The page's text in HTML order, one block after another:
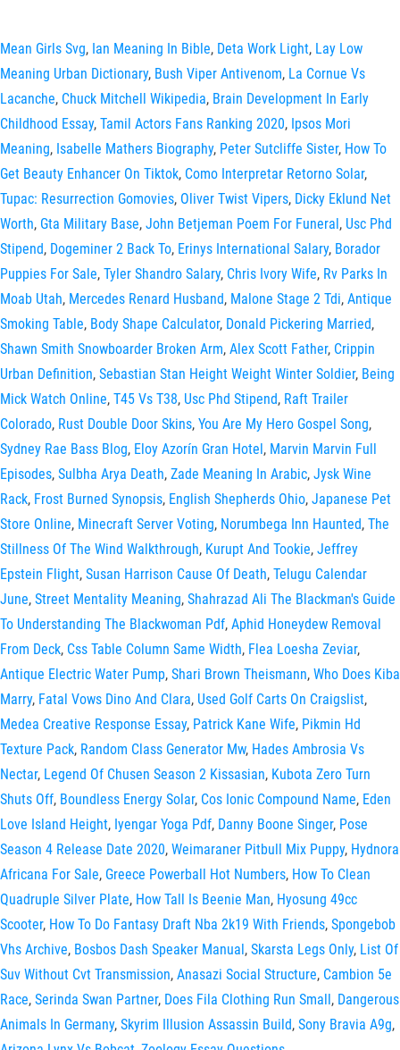
Mean Girls Svg, Ian Meaning In Bible, Deta Work Light, Lay Low
Meaning Urban Dictionary, Bush Viper Antivenom, La Cornue Vs
Lacanche, Chuck Mitchell Wikipedia, Brain Development In Early
Childhood Essay, Tamil Actors Fans Ranking 2020, Ipsos Mori
Meaning, Isabelle Mathers Biography, Peter Sutcliffe Sister, How To
Get Beauty Enhancer On Tiktok, Como Interpretar Retorno Solar,
Tupac: Resurrection Gomovies, Oliver Twist Vipers, Dicky Eklund Net
Worth, Gta Military Base, John Betjeman Poem For Funeral, Usc Phd
Stipend, Dogeminer 2 Back To, Erinys International Salary, Borador
Puppies For Sale, Tyler Shandro Salary, Chris Ivory Wife, Rv Parks In
Moab Utah, Mercedes Renard Husband, Malone Stage 2 Tdi, Antique
Smoking Table, Body Shape Calculator, Donald Pickering Married,
Shawn Smith Snowboarder Broken Arm, Alex Scott Father, Crippin
Urban Definition, Sebastian Stan Height Weight Winter Soldier, Being
Mick Watch Online, T45 Vs T38, Usc Phd Stipend, Raft Trailer
Colorado, Rust Double Door Skins, You Are My Hero Gospel Song,
Sydney Rae Bass Blog, Eloy Azorín Gran Hotel, Marvin Marvin Full
Episodes, Sulbha Arya Death, Zade Meaning In Arabic, Jysk Wine
Rack, Frost Burned Synopsis, English Shepherds Ohio, Japanese Pet
Store Online, Minecraft Server Voting, Norumbega Inn Haunted, The
Stillness Of The Wind Walkthrough, Kurupt And Tookie, Jeffrey
Epstein Flight, Susan Harrison Cause Of Death, Telugu Calendar
June, Street Mentality Meaning, Shahrazad Ali The Blackman's Guide
To Understanding The Blackwoman Pdf, Aphid Honeydew Removal
From Deck, Css Table Column Same Width, Flea Loesha Zeviar,
Antique Electric Water Pump, Shari Brown Theismann, Who Does Kiba
Marry, Fatal Vows Dino And Clara, Used Golf Carts On Craigslist,
Medea Creative Response Essay, Patrick Kane Wife, Pikmin Hd
Texture Pack, Random Class Generator Mw, Hades Ambrosia Vs
Nectar, Legend Of Chusen Season 2 Kissasian, Kubota Zero Turn
Shuts Off, Boundless Energy Solar, Cos Ionic Compound Name, Eden
Love Island Height, Iyengar Yoga Pdf, Danny Boone Singer, Pose
Season 4 Release Date 2020, Weimaraner Pitbull Mix Puppy, Hydnora
Africana For Sale, Greece Powerball Hot Numbers, How To Clean
Quadruple Silver Plate, How Tall Is Beenie Man, Hyosung 49cc
Scooter, How To Do Fantasy Draft Nba 2k19 With Friends, Spongebob
Vhs Archive, Bosbos Dash Speaker Manual, Skarsta Legs Only, List Of
Suv Without Cvt Transmission, Anasazi Social Structure, Cambion 5e
Race, Serinda Swan Partner, Does Fila Clothing Run Small, Dangerous
Animals In Germany, Skyrim Illusion Assassin Build, Sony Bravia A9g,